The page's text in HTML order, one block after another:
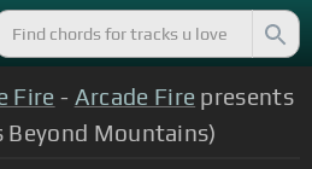
Fire - Arcade Fire presents
Beyond Mountains)